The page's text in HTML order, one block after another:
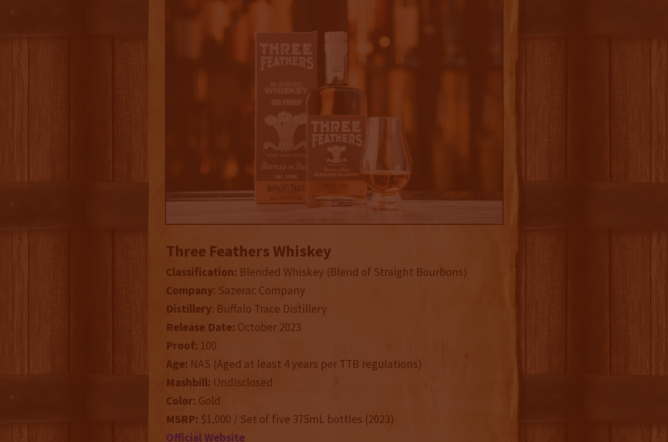
Three Feathers Whiskey
Classification: Blended Whiskey (Blend of Straight Bourbons)
Company: Sazerac Company
Distillery: Buffalo Trace Distillery
Release Date: October 2023
Proof: 100
Age: NAS (Aged at least 4 years per TTB regulations)
Mashbill: Undisclosed
Color: Gold
MSRP: $1,000 / Set of five 375mL bottles (2023)
Official Website